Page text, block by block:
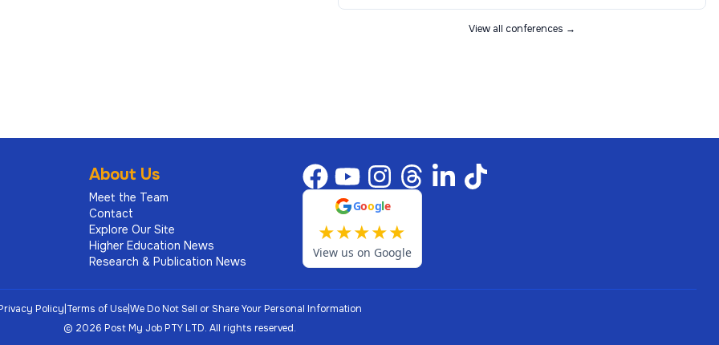
View all conferences →
About Us
Meet the Team
Contact
Explore Our Site
Higher Education News
Research & Publication News
Google
★★★★★
View us on Google
Policy|Terms of Use|We Do Not Sell or Share Your Personal Information
© 2026 Post My Job PTY LTD. All rights reserved.